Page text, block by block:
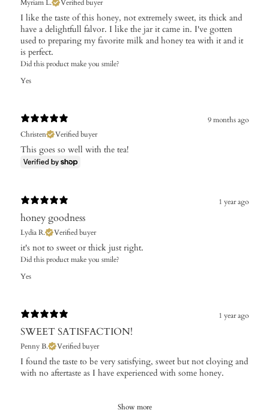
Myriam L. Verified buyer
I like the taste of this honey, not extremely sweet, its thick and
have a delightfull falvor. I like the jar it came in. I've gotten
used to preparing my favorite milk and honey tea with it and it
is perfect.
Did this product make you smile?
Yes
9 months ago
Christen
Verified buyer
This goes so well with the tea!
1 year ago
honey goodness
Lydia R. Verified buyer
​it's not to sweet or thick just right.
Did this product make you smile?
Yes
1 year ago
SWEET SATISFACTION!
Penny B. Verified buyer
I found the taste to be very satisfying, sweet but not cloying and
with no aftertaste as I have experienced with some honey.
Show more